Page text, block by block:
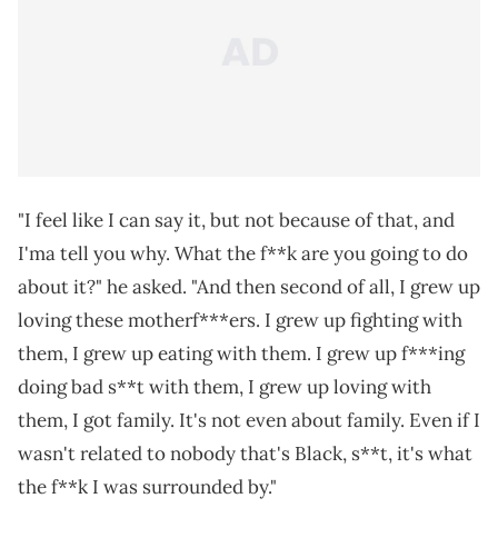
"I feel like I can say it, but not because of that, and
I'ma tell you why. What the f**k are you going to do
about it?" he asked. "And then second of all, I grew up
loving these motherf***ers. I grew up fighting with
them, I grew up eating with them. I grew up f***ing
doing bad s**t with them, I grew up loving with
them, I got family. It's not even about family. Even if I
wasn't related to nobody that's Black, s**t, it's what
the f**k I was surrounded by."